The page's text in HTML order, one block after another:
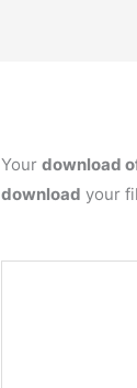
Yourdownload
download your